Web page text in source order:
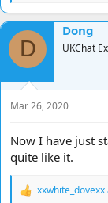
a
c
t
o
n
s
:
D
Dong
UKChat
Mar 26, 2020
Now I have just
quite like it.
R
xxwhite_dovexx